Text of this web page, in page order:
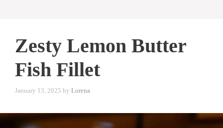
Zesty Lemon Butter
Fish Fillet
January 13, 2025 by Lorena